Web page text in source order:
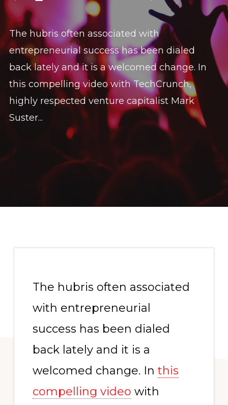
The hubris often associated with
entrepreneurial success has been dialed
back lately and it is a welcomed change. In
this compelling video with TechCrunch,
highly respected venture capitalist Mark
Suster...
The hubris often associated
with entrepreneurial
success has been dialed
back lately and it is a
welcomed change. In this
compelling video with